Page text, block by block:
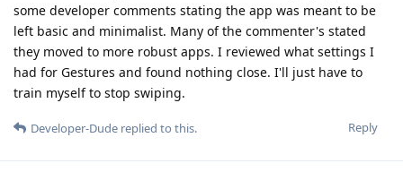
some developer comments stating the app was meant to be
left basic and minimalist. Many of the commenter's stated
they moved to more robust apps. I reviewed what settings I
had for Gestures and found nothing close. I'll just have to
train myself to stop swiping.
Reply
Developer-Dude replied to this.